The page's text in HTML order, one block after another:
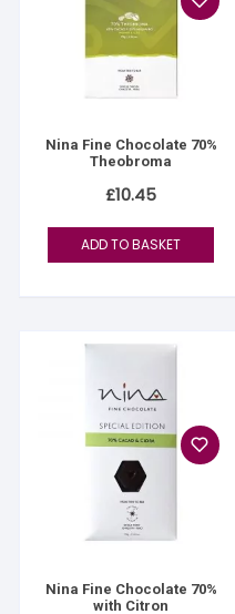
Nina Fine Chocolate 70%
Theobroma
£10.45
ADD TO BASKET
Nina Fine Chocolate 70%
with Citron